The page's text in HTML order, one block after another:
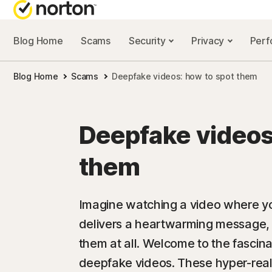
NORTON
Security
Performance
Blog Home Scams Security Privacy
Blog Home Scams Deepfake videos: how to spot them
Deepfake
them
Imagine watching a video where
delivers a heartwarming
them at all. Welcome to the
deepfake videos. These hyper-